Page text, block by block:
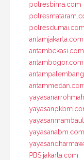
polresbima.com
polresdumai.com
antamjakarta.com
antambekasi.com
antambogor.com
yayasanabm.com
PBSIjakarta.com